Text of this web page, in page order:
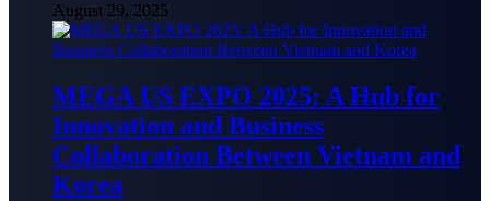
August 29, 2025
MEGA US EXPO 2025: A Hub for
Innovation and Business
Collaboration Between Vietnam and
Korea